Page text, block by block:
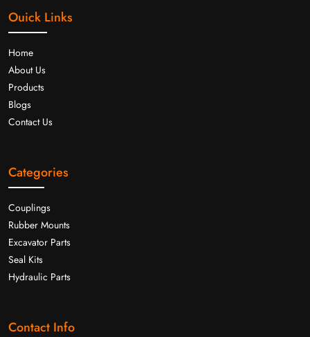
Ouick Links
Home
About Us
Products
Blogs
Contact Us
Categories
Couplings
Rubber Mounts
Excavator Parts
Seal Kits
Hydraulic Parts
Contact Info